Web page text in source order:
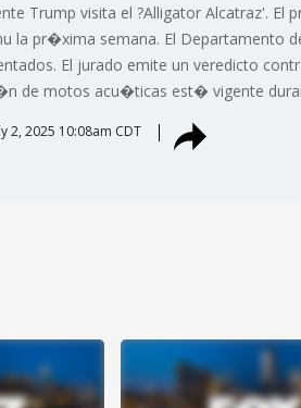
Trump visita el ?Alligator Alcatraz'.
la pr�xima semana. El Departamento
El jurado emite un veredicto
de motos acu�ticas est� vigente
2, 2025 10:08am CDT